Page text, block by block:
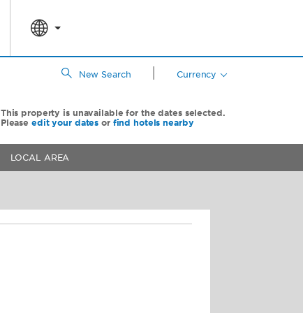
New Search Currency
This property is unavailable for the dates selected.
Please edit your dates or find hotels nearby
LOCAL AREA